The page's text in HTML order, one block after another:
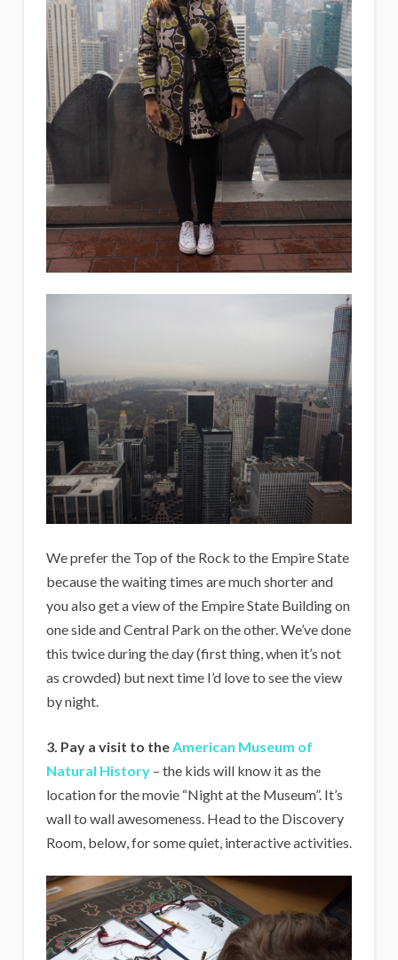
We prefer the Top of the Rock to the Empire State
because the waiting times are much shorter and
you also get a view of the Empire State Building on
one side and Central Park on the other. We’ve done
this twice during the day (first thing, when it’s not
as crowded) but next time I’d love to see the view
by night.
3. Pay a visit to the American Museum of
Natural History– the kids will know it as the
location for the movie “Night at the Museum”. It’s
wall to wall awesomeness. Head to the Discovery
Room, below, for some quiet, interactive activities.